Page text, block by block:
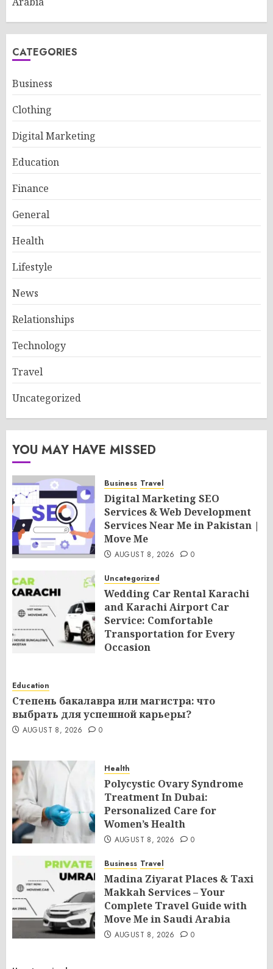
CATEGORIES
Business
Clothing
Digital Marketing
Education
Finance
General
Health
Lifestyle
News
Relationships
Technology
Travel
Uncategorized
YOU MAY HAVE MISSED
Business Travel
Digital Marketing SEO
Services & Web Development
Services Near Me in Pakistan |
Move Me
AUGUST 8, 2026 0
Uncategorized
Wedding Car Rental Karachi
and Karachi Airport Car
Service: Comfortable
Transportation for Every
Occasion
Education
Степень бакалавра или магистра: что
выбрать для успешной карьеры?
AUGUST 8, 2026 0
Health
Polycystic Ovary Syndrome
Treatment In Dubai:
Personalized Care for
Women’s Health
AUGUST 8, 2026 0
Business Travel
Madina Ziyarat Places & Taxi
Makkah Services – Your
Complete Travel Guide with
Move Me in Saudi Arabia
AUGUST 8, 2026 0